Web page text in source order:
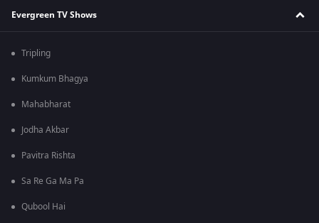
Evergreen TV Shows
Tripling
Kumkum Bhagya
Mahabharat
Jodha Akbar
Pavitra Rishta
Sa Re Ga Ma Pa
Qubool Hai